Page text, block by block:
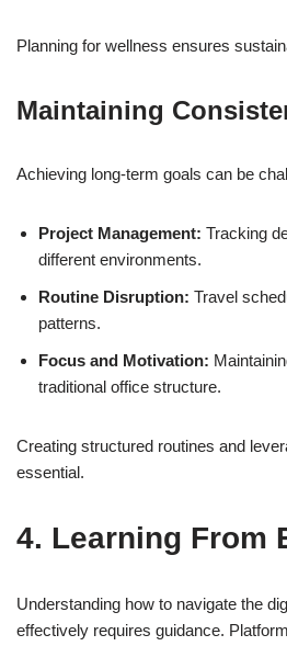
Planning for wellness ensures
Maintaining
Achieving long-term goals can be
Project Management: Tracking
different environments.
Routine Disruption: Travel
patterns.
Focus and Motivation:
traditional office structure.
Creating structured routines and
essential.
4. Learning From
Understanding how to navigate the
effectively requires guidance.